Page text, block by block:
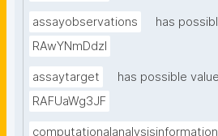
assayobservations
has
RAwYNmDdzl
assaytarget
has possible
RAFUaWg3JF
computationalanalysisinformation